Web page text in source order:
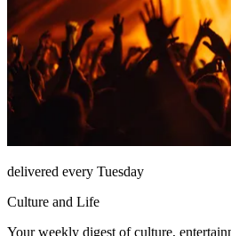
delivered every Tuesday
Culture and Life
Your weekly digest of culture,